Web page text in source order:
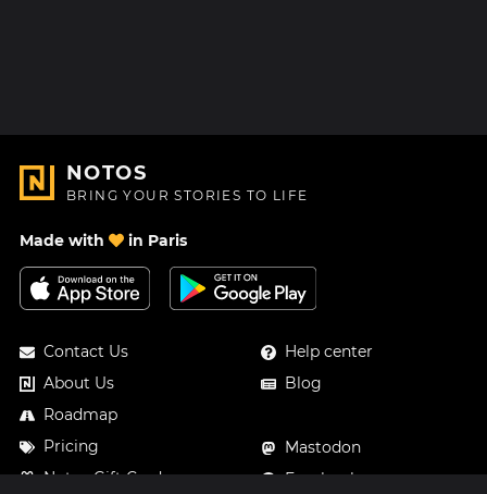
NOTOS
BRING YOUR STORIES TO LIFE
Made with in Paris
Contact Us
About Us
Roadmap
Pricing
Notos Gift Card
Help center
Blog
Mastodon
Facebook